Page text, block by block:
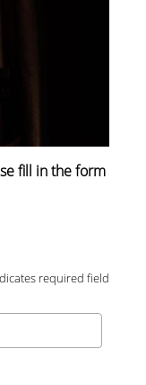
fill in the form
required field